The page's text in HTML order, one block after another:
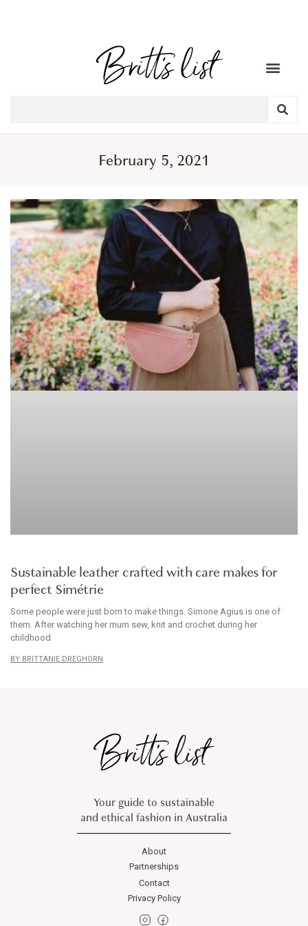
February 5, 2021
Sustainable leather crafted with care makes for
perfect Simétrie
Some people were just born to make things. Simone Agius is one of
them. After watching her mum sew, knit and crochet during her
childhood
BRITTANIE DREGHORN
Your guide to sustainable
and ethical fashion in Australia
About
Partnerships
Contact
Privacy Policy